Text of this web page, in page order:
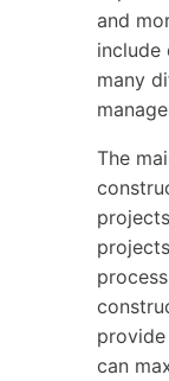
and
include
many
The
can